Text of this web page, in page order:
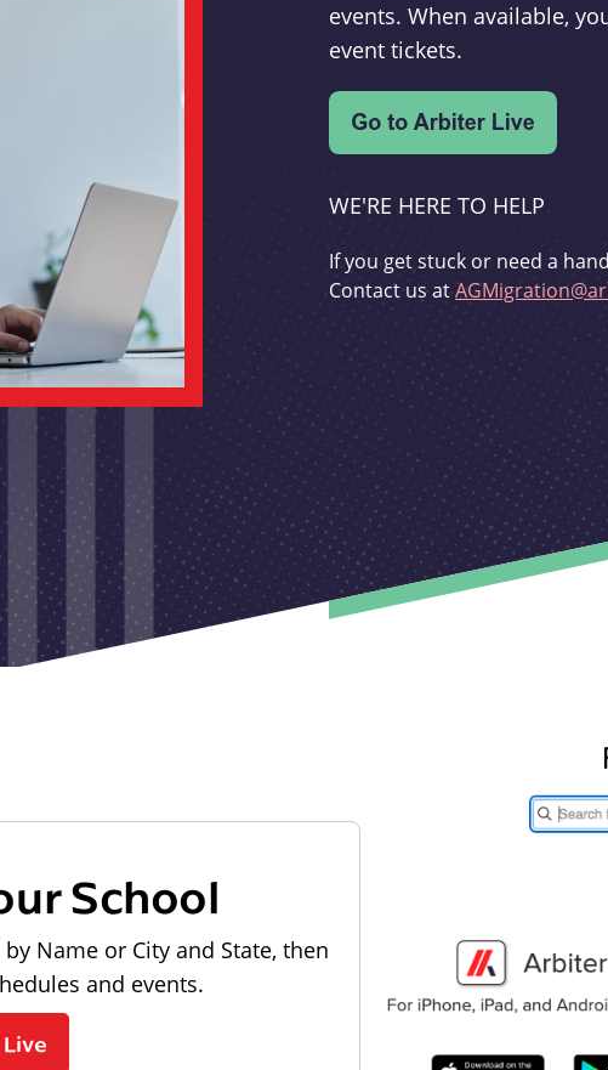
events. When available,
event tickets.
WE'RE HERE TO HELP
If you get stuck or need a
Contact us at
School
Name or City and State, then
and events.